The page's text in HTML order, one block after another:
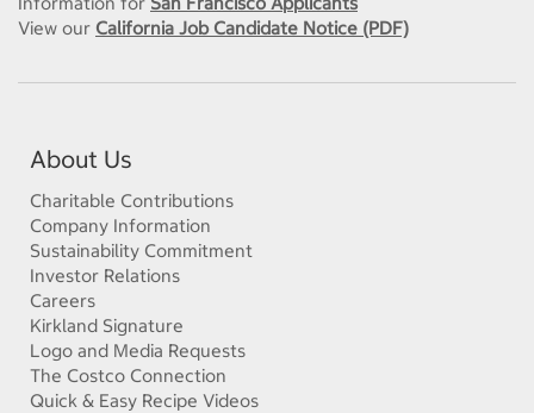
View our California Job Candidate Notice (PDF)
About Us
Charitable Contributions
Company Information
Sustainability Commitment
Investor Relations
Careers
Kirkland Signature
Logo and Media Requests
The Costco Connection
Quick & Easy Recipe Videos